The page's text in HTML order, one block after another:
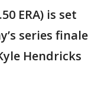
ERA) is set
series finale
Hendricks